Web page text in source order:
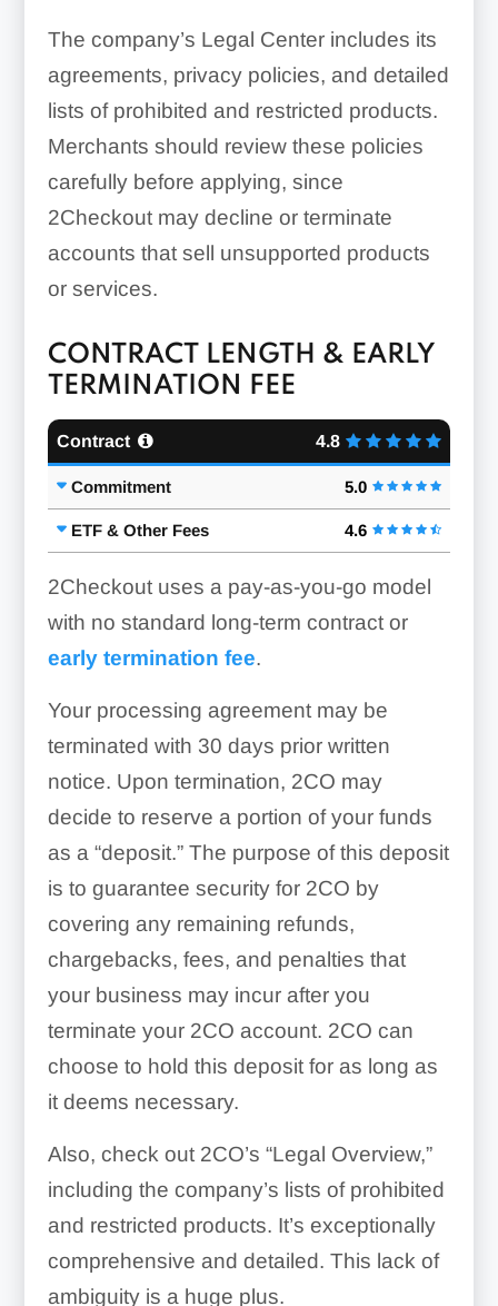
The company’s Legal Center includes its
agreements, privacy policies, and detailed
lists of prohibited and restricted products.
Merchants should review these policies
carefully before applying, since
2Checkout may decline or terminate
accounts that sell unsupported products
or services.
CONTRACT LENGTH & EARLY
TERMINATION FEE
Contract 4.8
Commitment 5.0
ETF & Other Fees 4.6
2Checkout uses a pay-as-you-go model
with no standard long-term contract or
early termination fee.
Your processing agreement may be
terminated with 30 days prior written
notice. Upon termination, 2CO may
decide to reserve a portion of your funds
as a “deposit.” The purpose of this deposit
is to guarantee security for 2CO by
covering any remaining refunds,
chargebacks, fees, and penalties that
your business may incur after you
terminate your 2CO account. 2CO can
choose to hold this deposit for as long as
it deems necessary.
Also, check out 2CO’s “Legal Overview,”
including the company’s lists of prohibited
and restricted products. It’s exceptionally
comprehensive and detailed. This lack of
ambiguity is a huge plus.